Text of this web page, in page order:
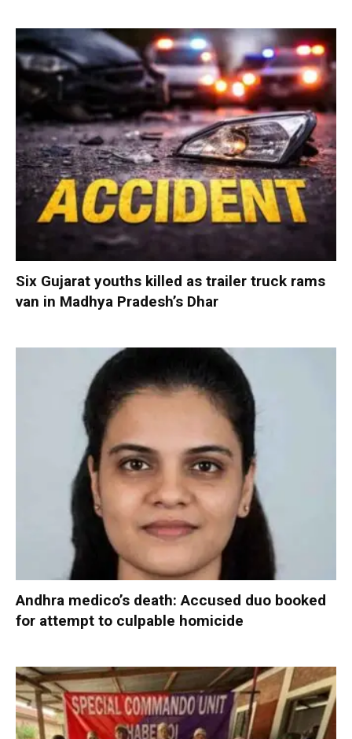
Six Gujarat youths killed as trailer truck rams
van in Madhya Pradesh’s Dhar
Andhra medico’s death: Accused duo booked
for attempt to culpable homicide